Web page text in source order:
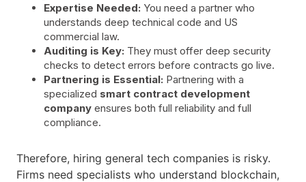
Expertise Needed: You need a partner who
understands deep technical code and US
commercial law.
Auditing is Key: They must offer deep security
checks to detect errors before contracts go live.
Partnering is Essential: Partnering with a
specialized smart contract development
company ensures both full reliability and full
compliance.
Therefore, hiring general tech companies is risky.
Firms need specialists who understand blockchain,